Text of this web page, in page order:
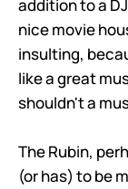
addition to a
nice movie
insulting,
like a great
shouldn't a
The Rubin,
(or has) to be